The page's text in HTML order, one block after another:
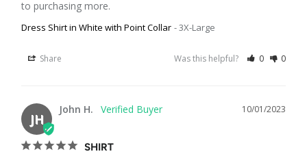
to purchasing more.
Dress Shirt in White with Point Collar 3X-Large
Share Was this helpful? 0 0
JH
10/01/2023
John H.
SHIRT